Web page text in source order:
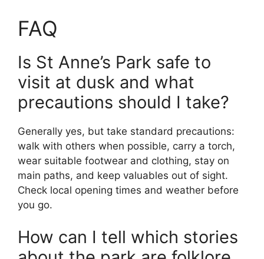
FAQ
Is St Anne’s Park safe to
visit at dusk and what
precautions should I take?
Generally yes, but take standard precautions:
walk with others when possible, carry a torch,
wear suitable footwear and clothing, stay on
main paths, and keep valuables out of sight.
Check local opening times and weather before
you go.
How can I tell which stories